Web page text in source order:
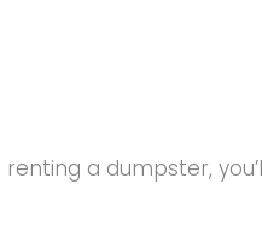
a dumpster,